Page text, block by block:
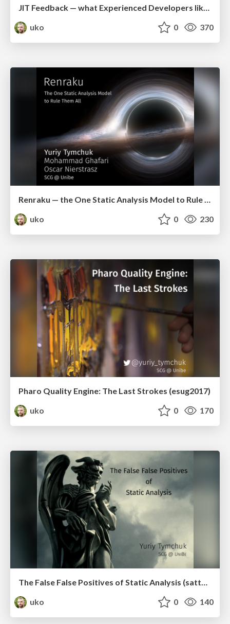
JIT Feedback — what Experienced Developers like about Static Analysis (icpc2018)
uko
0 370
uko
0 230
Pharo Quality Engine: The Last Strokes (esug2017)
uko
0 170
The False False Positives of Static Analysis (sattose2017)
uko
0 140